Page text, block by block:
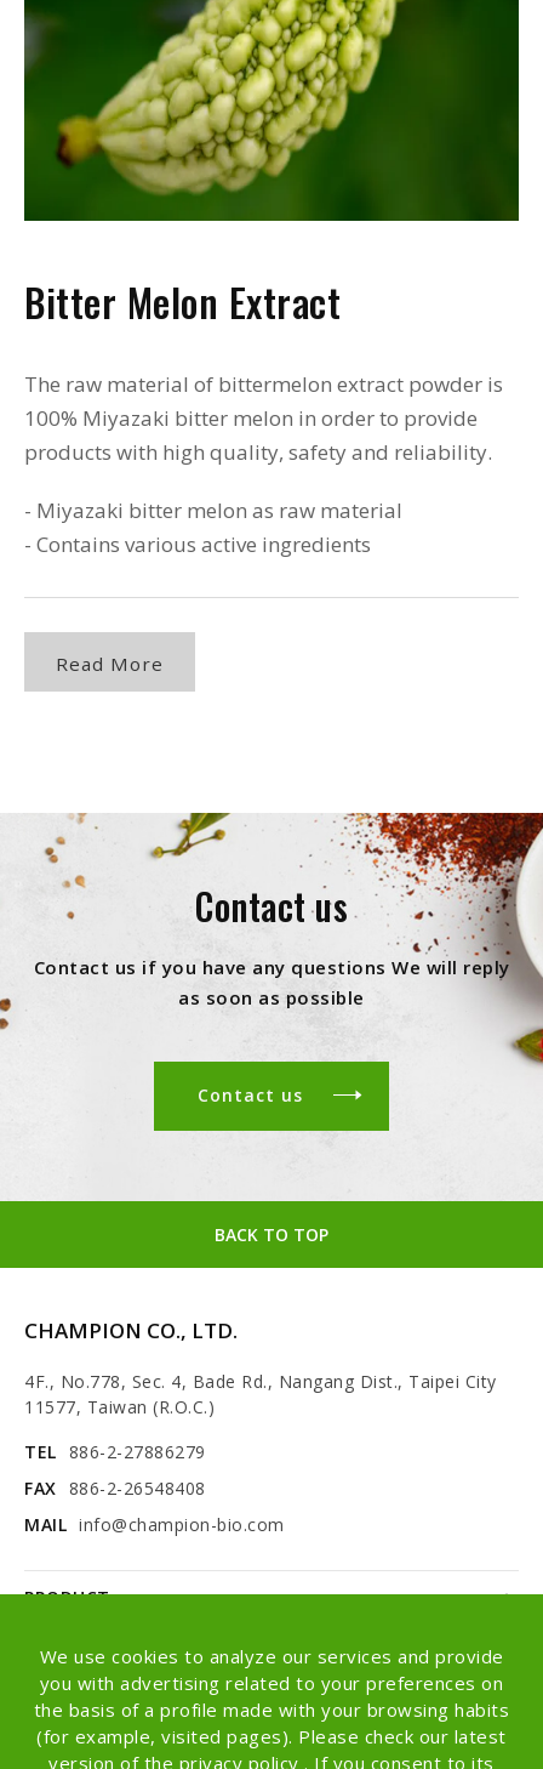
We use cookies to analyze our services and provide
you with advertising related to your preferences on
the basis of a profile made with your browsing habits
(for example, visited pages). Please check our latest
version of the privacy policy . If you consent to its
Bitter Melon Extract
The raw material of bittermelon extract powder is
100% Miyazaki bitter melon in order to provide
products with high quality, safety and reliability.
- Miyazaki bitter melon as raw material
- Contains various active ingredients
Read More
Contact us
Contact us if you have any questions We will reply
as soon as possible
Contact us
BACK TO TOP
CHAMPION CO., LTD.
4F., No.778, Sec. 4, Bade Rd., Nangang Dist., Taipei City
11577, Taiwan (R.O.C.)
TEL 886-2-27886279
FAX 886-2-26548408
MAIL info@champion-bio.com
PRODUCT
NEWS
ABOUT
OEM/ODM